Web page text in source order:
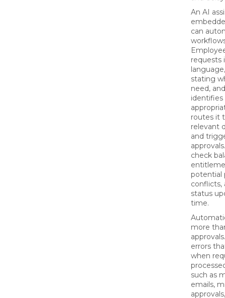
An AI
can
requests
stating
need,
routes it
relevant
and
check
potential
conflicts,
status
time.
more
errors
when
such as
emails,